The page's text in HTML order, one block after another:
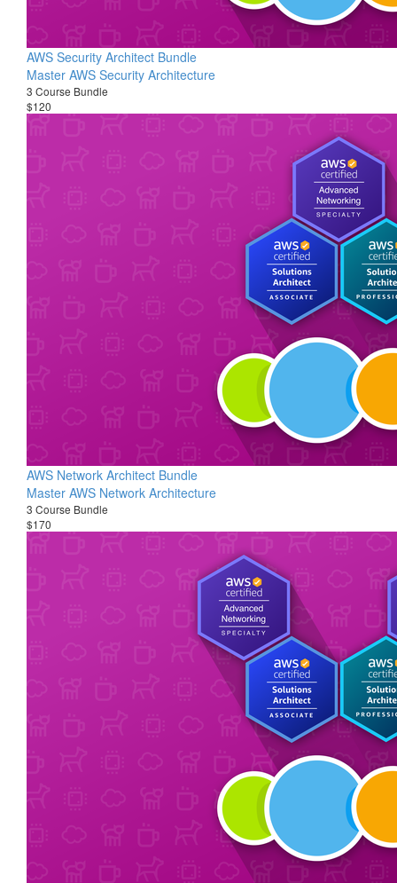
AWS Security Architect Bundle
Master AWS Security Architecture
3 Course Bundle
$120
AWS Network Architect Bundle
Master AWS Network Architecture
3 Course Bundle
$170